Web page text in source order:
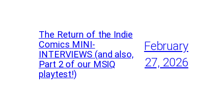
The Return of the Indie
Comics MINI-
INTERVIEWS (and also,
Part 2 of our MSIQ
playtest!)
February
27, 2026